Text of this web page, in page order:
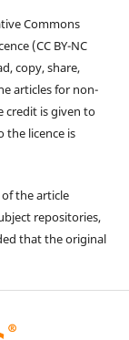
Commons
(CC BY-NC
copy, share,
articles for non-
credit is given to
the licence is
the article
repositories,
that the original